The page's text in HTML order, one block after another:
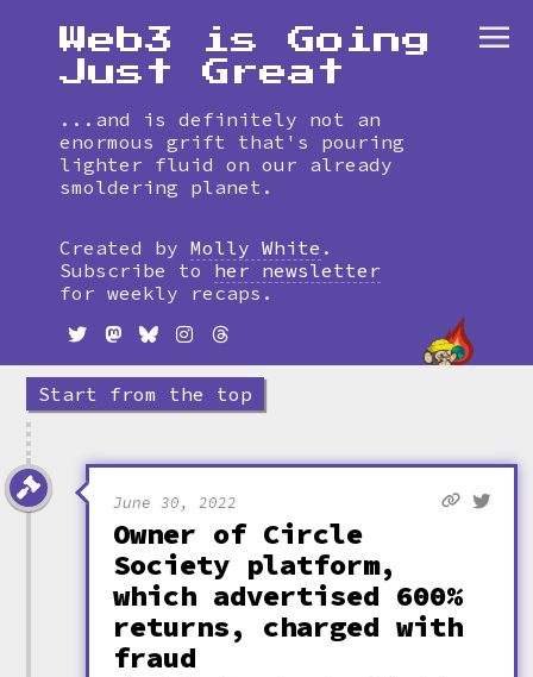
timeline
Web3 is Going
Just Great
...and is definitely not an
enormous grift that's pouring
lighter fluid on our already
smoldering planet.
Created by Molly White .
Subscribe to
her newsletter
for weekly recaps.
Start from the top
June 30, 2022
Owner of Circle
Society platform,
which advertised 600%
returns, charged with
fraud